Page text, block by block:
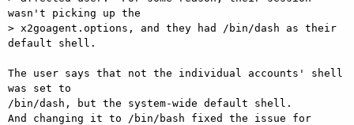
wasn't picking up the
> x2goagent.options, and they had /bin/dash as their
default shell.
The user says that not the individual accounts' shell
was set to
/bin/dash, but the system-wide default shell.
And changing it to /bin/bash fixed the issue for